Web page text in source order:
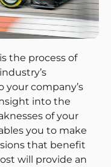
the process of
company’s
into the
of your
you to make
that benefit
will provide an